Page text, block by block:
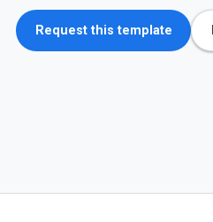
Request this template